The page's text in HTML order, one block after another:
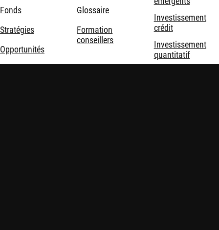
Fonds
Stratégies
Opportunités
Glossaire
Formation
conseillers
Investissement
crédit
Investissement
quantitatif